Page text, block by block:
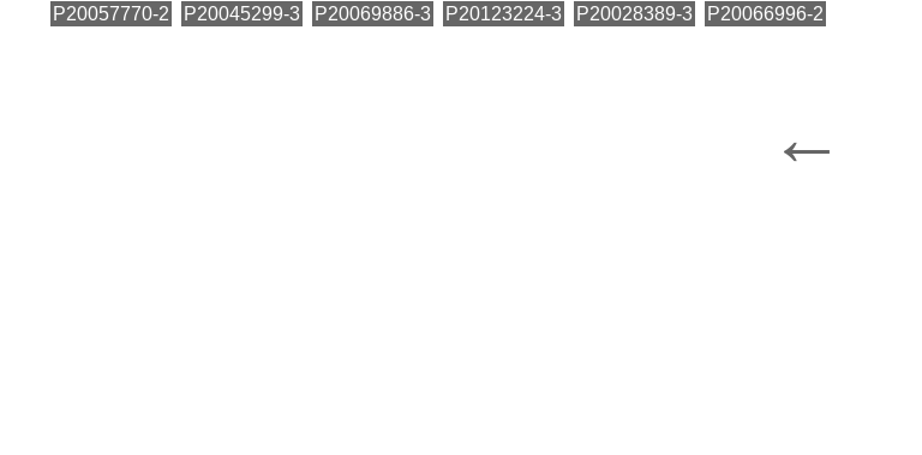
P20057770-2 P20045299-3 P20069886-3 P20123224-3 P20028389-3 P20066996-2
←